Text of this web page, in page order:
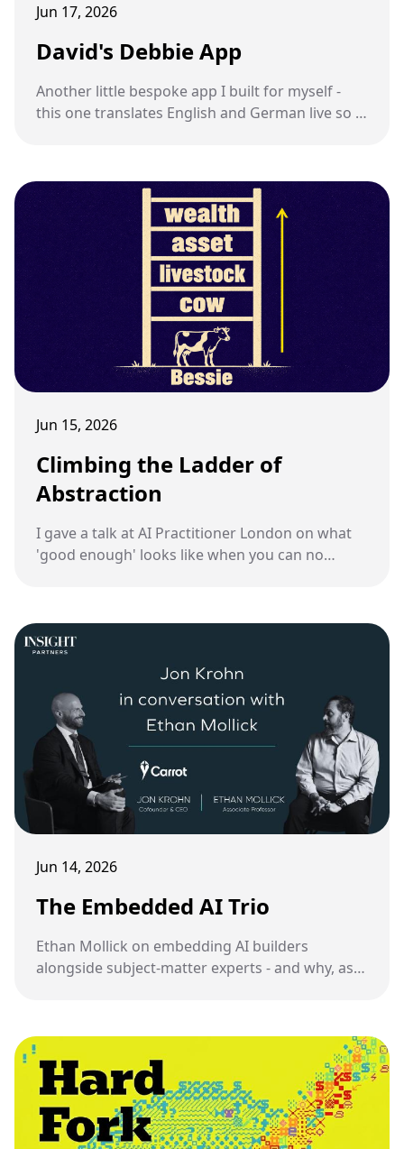
Jun 17, 2026
David's Debbie App
Another little bespoke app I built for myself -
this one translates English and German live so I
Jun 15, 2026
Climbing the Ladder of
Abstraction
I gave a talk at AI Practitioner London on what
'good enough' looks like when you can no
Jun 14, 2026
The Embedded AI Trio
Ethan Mollick on embedding AI builders
alongside subject-matter experts - and why, as